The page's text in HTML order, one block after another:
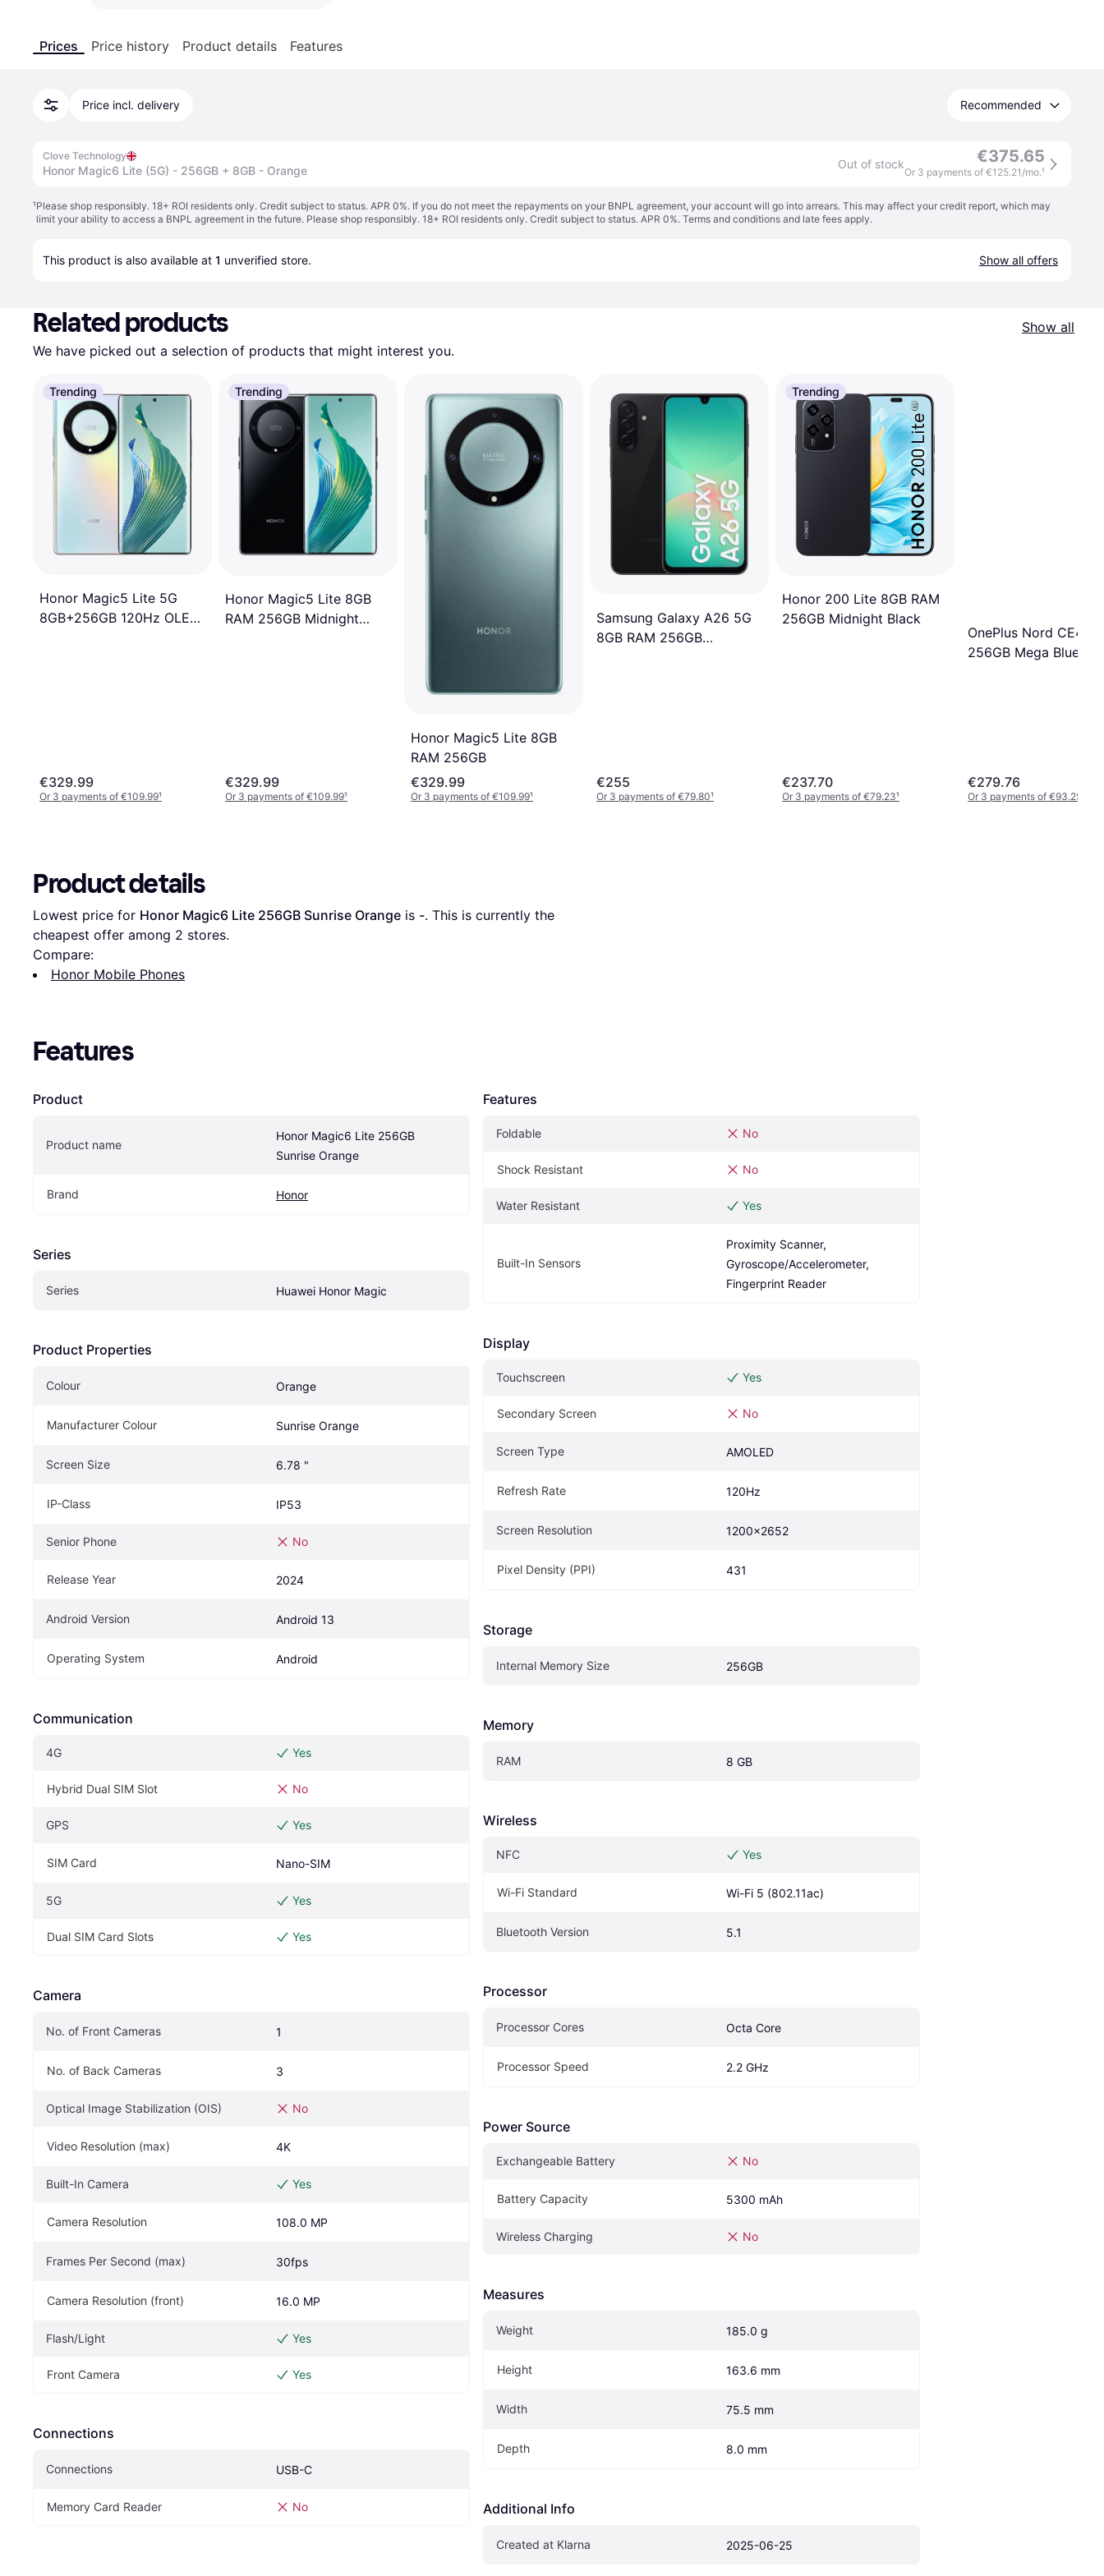
Prices Price history Product details Features
Price incl. delivery Recommended
Clove Technology
Honor Magic6 Lite (5G) - 256GB + 8GB - Orange Out of stock €375.65
Or 3 payments of €125.21/mo.¹
¹Please shop responsibly. 18+ ROI residents only. Credit subject to status. APR 0%. If you do not meet the repayments on your BNPL agreement, your account will go into arrears. This may affect your credit report, which may
limit your ability to access a BNPL agreement in the future. Please shop responsibly. 18+ ROI residents only. Credit subject to status. APR 0%. Terms and conditions and late fees apply.
This product is also available at 1 unverified store. Show all offers
Related products
Show all
We have picked out a selection of products that might interest you.
Trending
Honor Magic5 Lite 5G
8GB+256GB 120Hz OLED
€329.99
Or 3 payments of €109.99¹
Trending
Honor Magic5 Lite 8GB
RAM 256GB Midnight
€329.99
Or 3 payments of €109.99¹
Honor Magic5 Lite 8GB
RAM 256GB
€329.99
Or 3 payments of €109.99¹
Samsung Galaxy A26 5G
8GB RAM 256GB
€255
Or 3 payments of €79.80¹
Trending
Honor 200 Lite 8GB RAM
256GB Midnight Black
€237.70
Or 3 payments of €79.23¹
OnePlus Nord CE4
256GB Mega Blue
€279.76
Or 3 payments of €93.25
Product details
Lowest price for Honor Magic6 Lite 256GB Sunrise Orange is -. This is currently the
cheapest offer among 2 stores.
Compare:
Honor Mobile Phones
Features
Product
Product name
Honor Magic6 Lite 256GB
Sunrise Orange
Brand Honor
Series
Series Huawei Honor Magic
Product Properties
Colour Orange
Manufacturer Colour Sunrise Orange
Screen Size 6.78 "
IP-Class IP53
Senior Phone No
Release Year 2024
Android Version Android 13
Operating System Android
Communication
4G Yes
Hybrid Dual SIM Slot No
GPS Yes
SIM Card Nano-SIM
5G Yes
Dual SIM Card Slots Yes
Camera
No. of Front Cameras 1
No. of Back Cameras 3
Optical Image Stabilization (OIS) No
Video Resolution (max) 4K
Built-In Camera Yes
Camera Resolution 108.0 MP
Frames Per Second (max) 30fps
Camera Resolution (front) 16.0 MP
Flash/Light Yes
Front Camera Yes
Connections
Connections USB-C
Memory Card Reader No
Features
Foldable No
Shock Resistant No
Water Resistant Yes
Built-In Sensors
Proximity Scanner,
Gyroscope/Accelerometer,
Fingerprint Reader
Display
Touchscreen Yes
Secondary Screen No
Screen Type AMOLED
Refresh Rate 120Hz
Screen Resolution 1200x2652
Pixel Density (PPI) 431
Storage
Internal Memory Size 256GB
Memory
RAM 8 GB
Wireless
NFC Yes
Wi-Fi Standard Wi-Fi 5 (802.11ac)
Bluetooth Version 5.1
Processor
Processor Cores Octa Core
Processor Speed 2.2 GHz
Power Source
Exchangeable Battery No
Battery Capacity 5300 mAh
Wireless Charging No
Measures
Weight 185.0 g
Height 163.6 mm
Width 75.5 mm
Depth 8.0 mm
Additional Info
Created at Klarna 2025-06-25